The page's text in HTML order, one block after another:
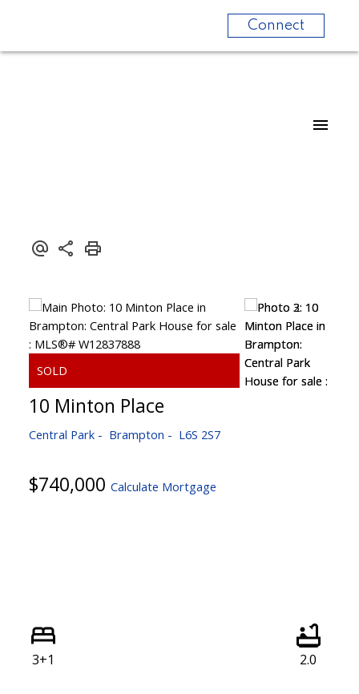
Connect
10 Minton Place
Central Park Brampton L6S 2S7
$740,000 Calculate Mortgage
3+1 2.0